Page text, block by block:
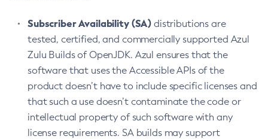
Subscriber Availability (SA) distributions are
tested, certified, and commercially supported Azul
Zulu Builds of OpenJDK. Azul ensures that the
software that uses the Accessible APIs of the
product doesn’t have to include specific licenses and
that such a use doesn’t contaminate the code or
intellectual property of such software with any
license requirements. SA builds may support